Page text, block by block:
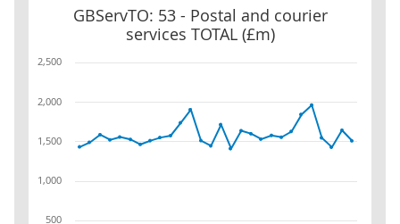
GBServTO: 53 - Postal and courier
services TOTAL (£m)
GBServTO: 53 - Postal and courier services TOTAL (£m)
500
1,000
1,500
2,000
2,500